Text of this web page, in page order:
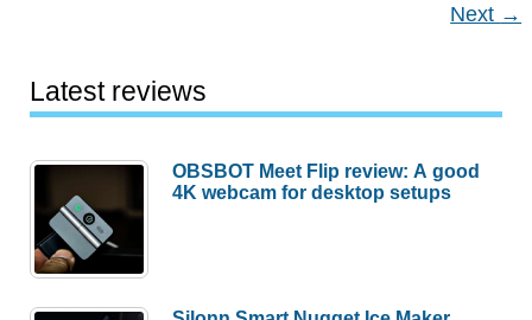
Who
Should
One)
Next →
Latest reviews
OBSBOT Meet Flip review: A good
4K webcam for desktop setups